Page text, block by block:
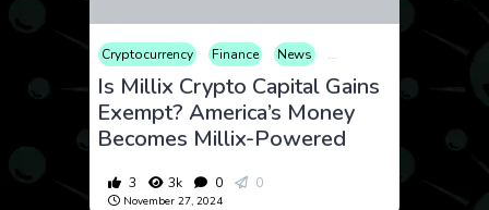
Cryptocurrency Finance News Opinion
Is Millix Crypto Capital Gains
Exempt? America’s Money
Becomes Millix-Powered
3 3k 0 0
November 27, 2024